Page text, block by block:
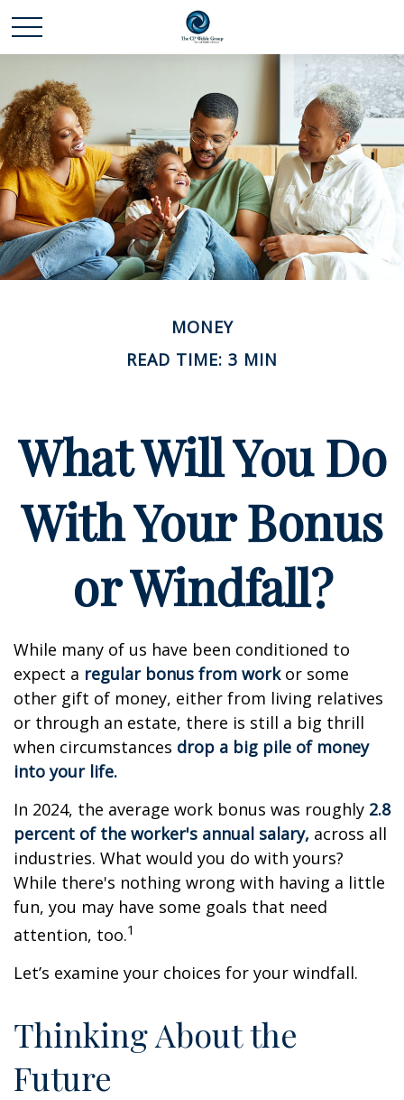
MONEY
READ TIME: 3 MIN
What Will You Do
With Your Bonus
or Windfall?
While many of us have been conditioned to
expect a regular bonus from workor some
other gift of money, either from living relatives
or through an estate, there is still a big thrill
when circumstances drop a big pile of money
into your life.
In 2024, the average work bonus was roughly 2.8
percent of the worker's annual salary, across all
industries. What would you do with yours?
While there's nothing wrong with having a little
fun, you may have some goals that need
attention, too.1
Let’s examine your choices for your windfall.
Thinking About the
Future